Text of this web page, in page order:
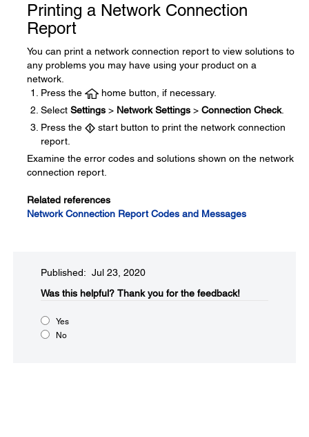
Printing a Network Connection
Report
You can print a network connection report to view solutions to
any problems you may have using your product on a
network.
Press the
home button, if necessary.
Select Settings > Network Settings > Connection Check.
Press the
start button to print the network connection
report.
Examine the error codes and solutions shown on the network
connection report.
Related references
Network Connection Report Codes and Messages
Published: Jul 23, 2020
Was this helpful?​ Thank you for the feedback!
Yes
No